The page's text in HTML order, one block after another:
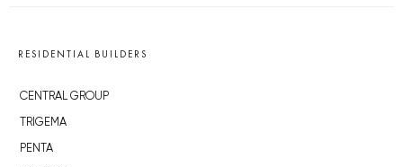
RESIDENTIAL BUILDERS
CENTRAL GROUP
TRIGEMA
PENTA